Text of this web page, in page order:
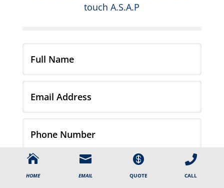
touch A.S.A.P

HOME

EMAIL

QUOTE

CALL